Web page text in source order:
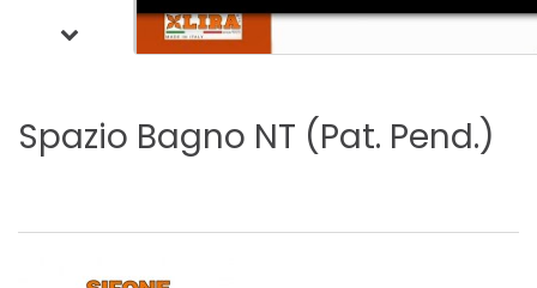
Spazio Bagno NT (Pat. Pend.)